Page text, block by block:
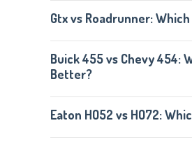
Gtx vs Roadrunner:
Buick 455 vs Chevy 454:
Better?
Eaton HO52 vs HO72: